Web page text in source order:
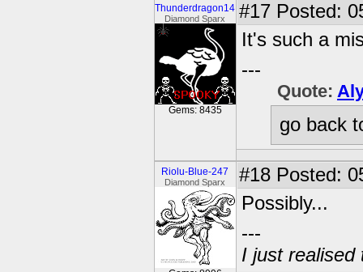
Thunderdragon14
Diamond Sparx
Gems: 8435
#17 Posted:
It's such a
---
Quote:
go back
Riolu-Blue-247
Diamond Sparx #18 Posted:
Possibly...
---
I just realised